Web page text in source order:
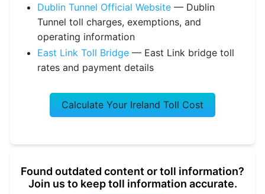
Dublin Tunnel Official Website — Dublin
Tunnel toll charges, exemptions, and
operating information
East Link Toll Bridge — East Link bridge toll
rates and payment details
Calculate Your Ireland Toll Cost
Found outdated content or toll information?
Join us to keep toll information accurate.